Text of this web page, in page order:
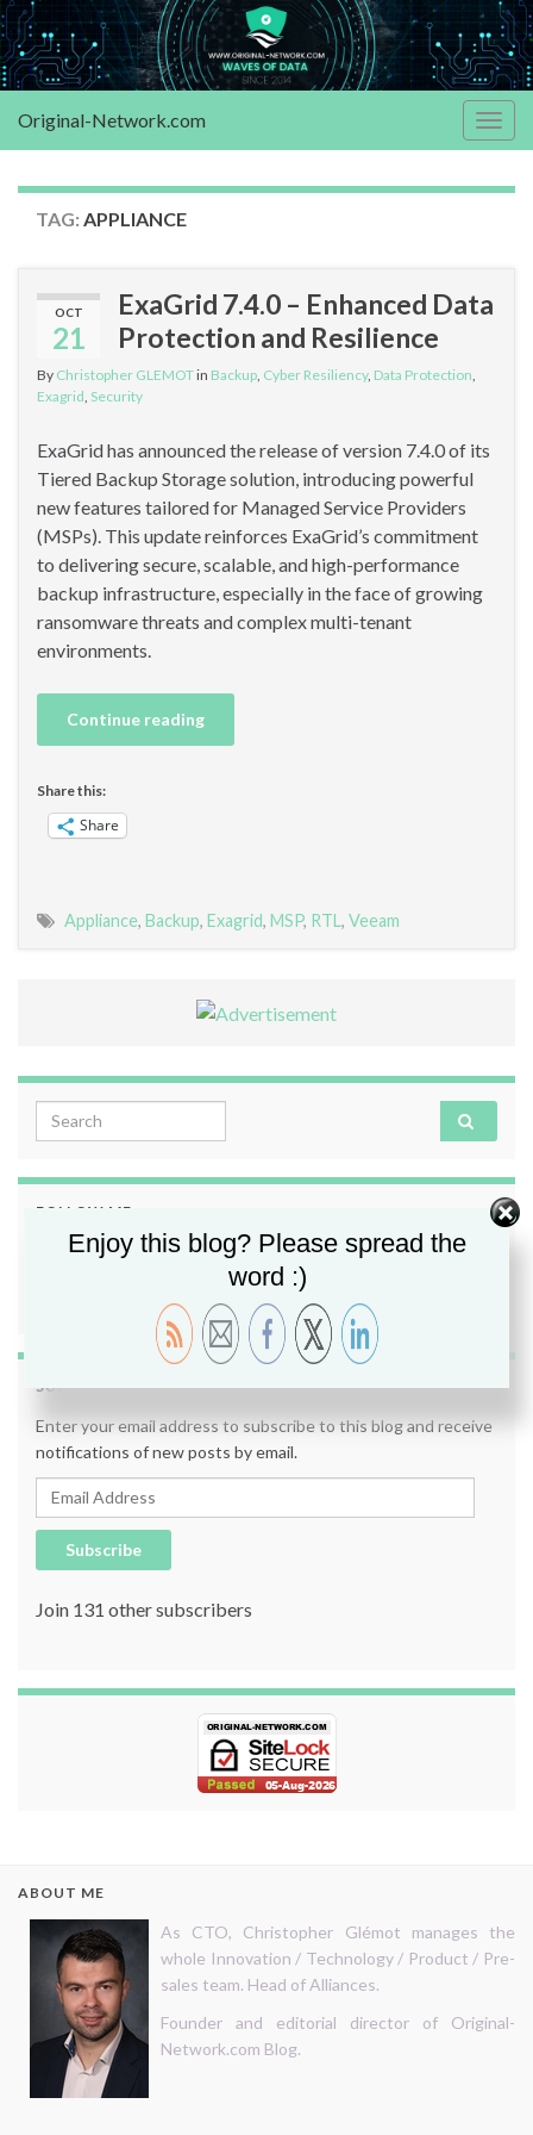
Original-Network.com
TAG: APPLIANCE
OCT
21
ExaGrid 7.4.0 – Enhanced Data
Protection and Resilience
By Christopher GLEMOTin Backup Cyber Resiliency, Data Protection
Exagrid Security
ExaGrid has announced the release of version 7.4.0 of its
Tiered Backup Storage solution, introducing powerful
new features tailored for Managed Service Providers
(MSPs). This update reinforces ExaGrid’s commitment
to delivering secure, scalable, and high-performance
backup infrastructure, especially in the face of growing
ransomware threats and complex multi-tenant
environments.
Continue reading
Share this:
Share
Appliance, Backup, Exagrid, MSP, RTL, Veeam
Search for:
FOLLOW ME
SUBSCRIBE TO BLOG VIA EMAIL
Enter your email address to subscribe to this blog and receive
notifications of new posts by email.
Email Address
Subscribe
Join 131 other subscribers
ABOUT ME
As CTO, Christopher Glémot manages the
whole Innovation / Technology / Product / Pre-
sales team. Head of Alliances.
Founder and editorial director of Original-
Network.com Blog.
Enjoy this blog? Please spread the
word :)